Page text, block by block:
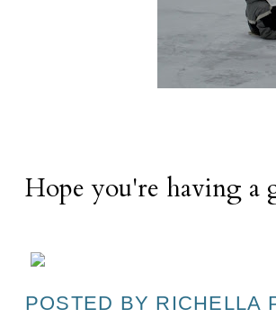
Hope you're having a
POSTED BY RICHELLA